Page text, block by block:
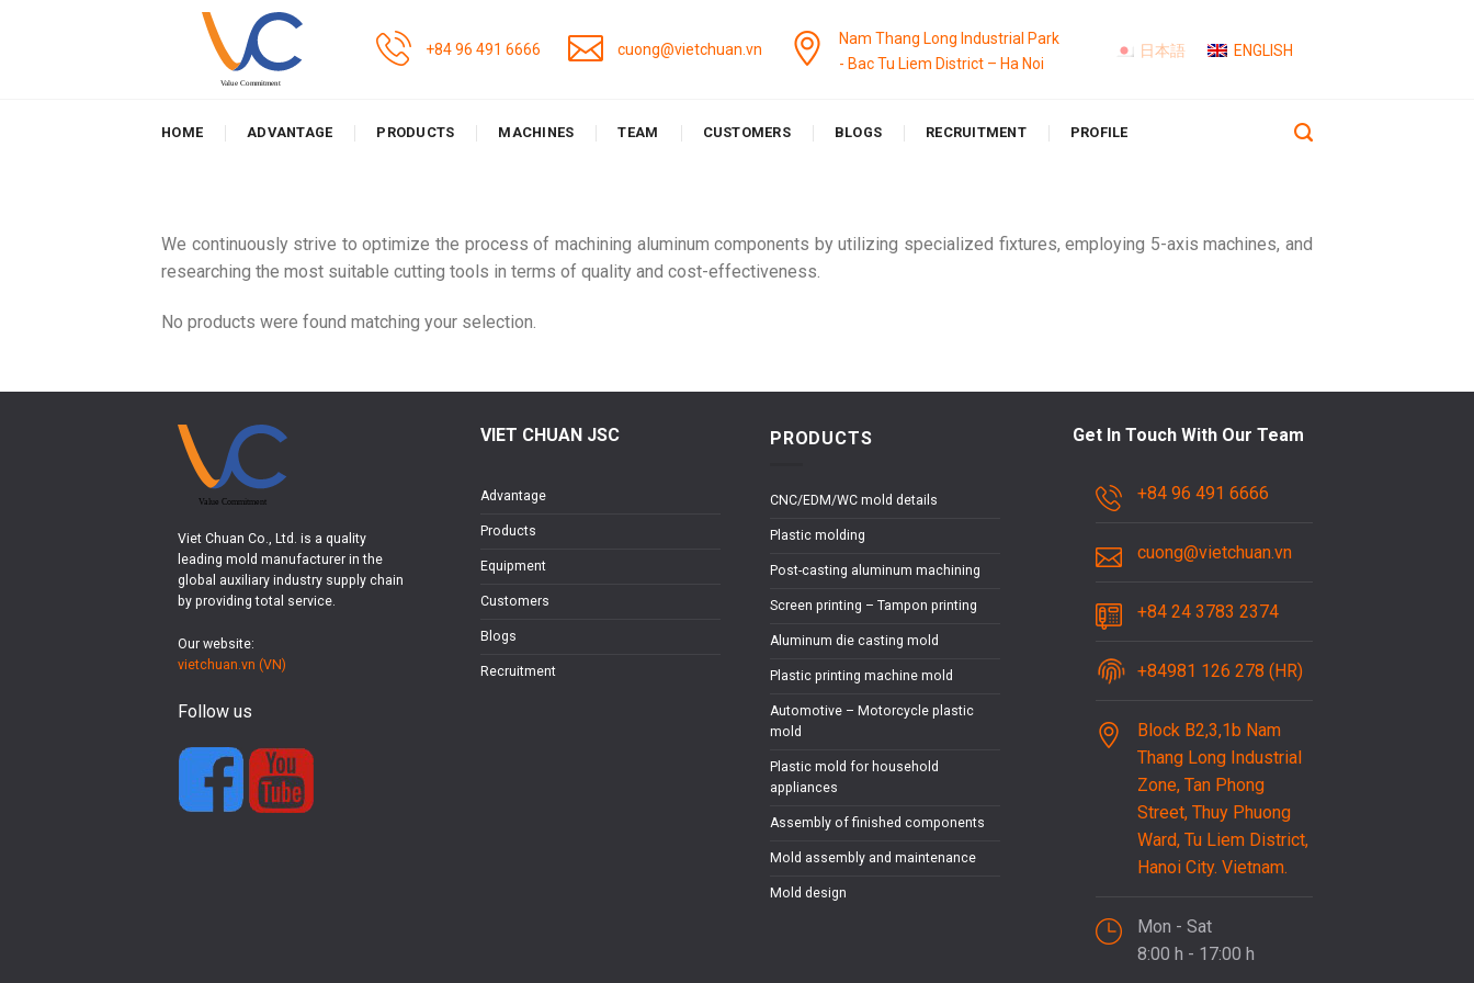
+84 96 491 6666 cuong@vietchuan.vn
Nam Thang Long Industrial Park
- Bac Tu Liem District – Ha Noi
日本語 ENGLISH
HOME ADVANTAGE PRODUCTS MACHINES TEAM CUSTOMERS BLOGS RECRUITMENT PROFILE
We continuously strive to optimize the process of machining aluminum components by utilizing specialized fixtures, employing 5-axis machines, and
researching the most suitable cutting tools in terms of quality and cost-effectiveness.
No products were found matching your selection.
Viet Chuan Co., Ltd. is a quality
leading mold manufacturer in the
global auxiliary industry supply chain
by providing total service.
Our website:
vietchuan.vn (VN)
Follow us
VIET CHUAN JSC
Advantage
Products
Equipment
Customers
Blogs
Recruitment
PRODUCTS
CNC/EDM/WC mold details
Plastic molding
Post-casting aluminum machining
Screen printing – Tampon printing
Aluminum die casting mold
Plastic printing machine mold
Automotive – Motorcycle plastic
mold
Plastic mold for household
appliances
Assembly of finished components
Mold assembly and maintenance
Mold design
Get In Touch With Our Team
+84 96 491 6666
cuong@vietchuan.vn
+84 24 3783 2374
+84981 126 278 (HR)
Block B2,3,1b Nam
Thang Long Industrial
Zone, Tan Phong
Street, Thuy Phuong
Ward, Tu Liem District,
Hanoi City. Vietnam.
Mon - Sat
8:00 h - 17:00 h